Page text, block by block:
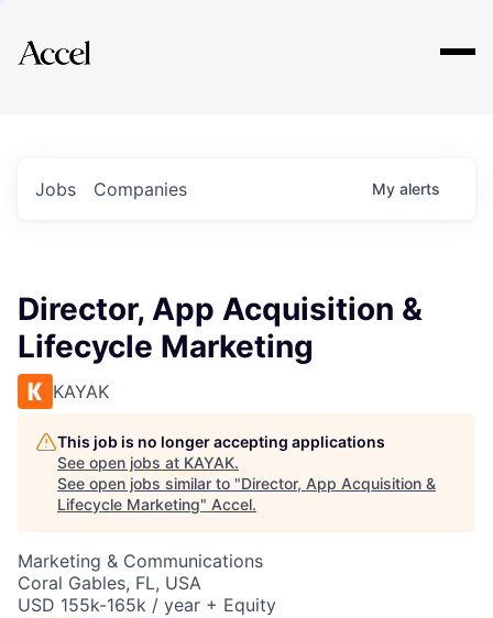
Explore
Jobs Companies My alerts
Director, App Acquisition &
Lifecycle Marketing
KAYAK
This job is no longer accepting applications
See open jobs at KAYAK.
See open jobs similar to "Director, App Acquisition &
Lifecycle Marketing" Accel.
Marketing & Communications
Coral Gables, FL, USA
USD 155k-165k / year + Equity